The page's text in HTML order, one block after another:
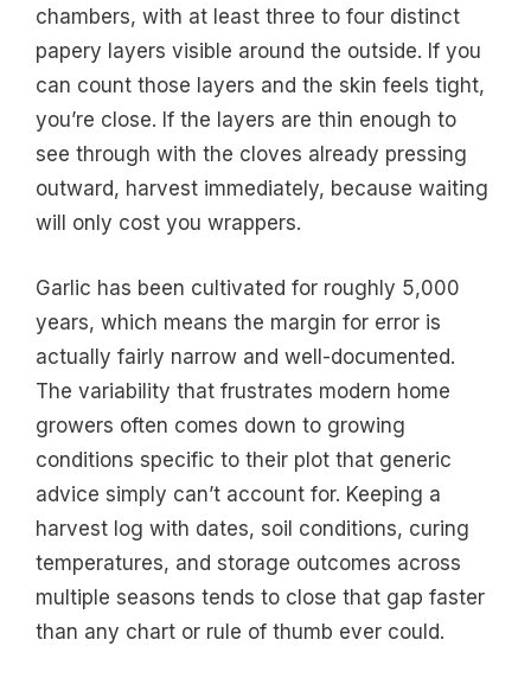
chambers, with at least three to four distinct
papery layers visible around the outside. If you
can count those layers and the skin feels tight,
you’re close. If the layers are thin enough to
see through with the cloves already pressing
outward, harvest immediately, because waiting
will only cost you wrappers.
Garlic has been cultivated for roughly 5,000
years, which means the margin for error is
actually fairly narrow and well-documented.
The variability that frustrates modern home
growers often comes down to growing
conditions specific to their plot that generic
advice simply can’t account for. Keeping a
harvest log with dates, soil conditions, curing
temperatures, and storage outcomes across
multiple seasons tends to close that gap faster
than any chart or rule of thumb ever could.